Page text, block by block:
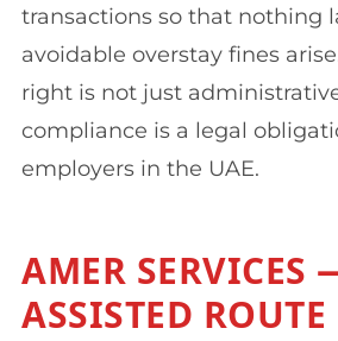
transactions so that nothing
avoidable overstay fines
right is not just
compliance is a legal
employers in the UAE.
AMER SERVICES
ASSISTED ROUTE